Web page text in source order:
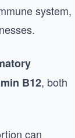
system,
B12, both
can